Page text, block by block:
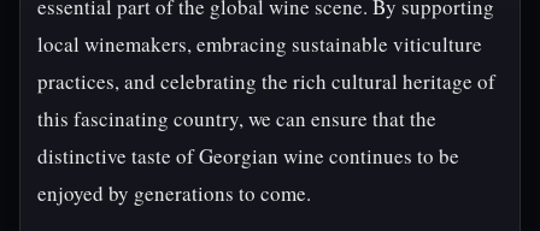
essential part of the global wine scene. By supporting
local winemakers, embracing sustainable viticulture
practices, and celebrating the rich cultural heritage of
this fascinating country, we can ensure that the
distinctive taste of Georgian wine continues to be
enjoyed by generations to come.